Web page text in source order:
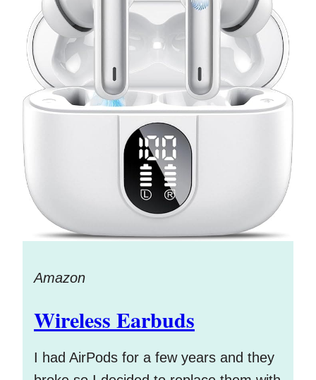
Amazon
Wireless Earbuds
I had AirPods for a few years and they